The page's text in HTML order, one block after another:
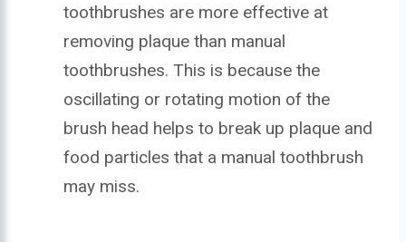
toothbrushes are more effective at
removing plaque than manual
toothbrushes. This is because the
oscillating or rotating motion of the
brush head helps to break up plaque and
food particles that a manual toothbrush
may miss.